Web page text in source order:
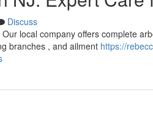
Discuss
local company offers complete
branches , and ailment https://